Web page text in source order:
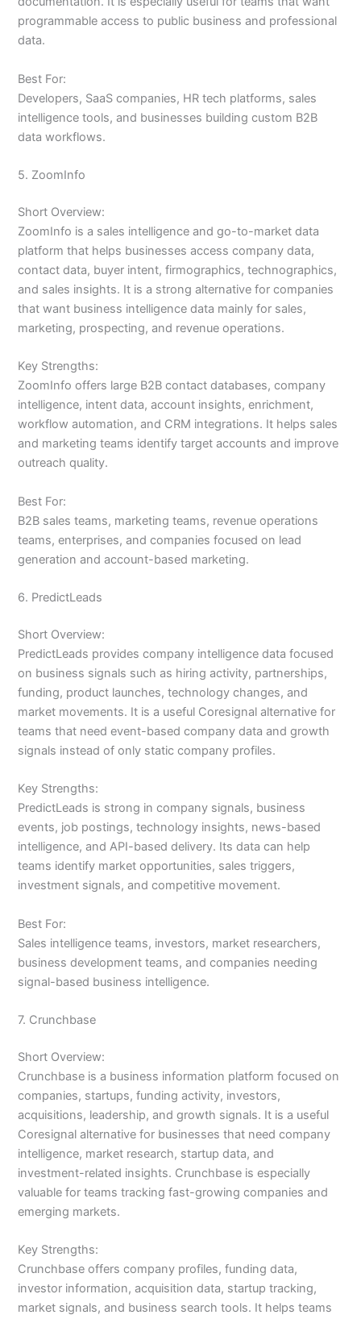
programmable access to public business and professional
data.
Best For:
Developers, SaaS companies, HR tech platforms, sales
intelligence tools, and businesses building custom B2B
data workflows.
5. ZoomInfo
Short Overview:
ZoomInfo is a sales intelligence and go-to-market data
platform that helps businesses access company data,
contact data, buyer intent, firmographics, technographics,
and sales insights. It is a strong alternative for companies
that want business intelligence data mainly for sales,
marketing, prospecting, and revenue operations.
Key Strengths:
ZoomInfo offers large B2B contact databases, company
intelligence, intent data, account insights, enrichment,
workflow automation, and CRM integrations. It helps sales
and marketing teams identify target accounts and improve
outreach quality.
Best For:
B2B sales teams, marketing teams, revenue operations
teams, enterprises, and companies focused on lead
generation and account-based marketing.
6. PredictLeads
Short Overview:
PredictLeads provides company intelligence data focused
on business signals such as hiring activity, partnerships,
funding, product launches, technology changes, and
market movements. It is a useful Coresignal alternative for
teams that need event-based company data and growth
signals instead of only static company profiles.
Key Strengths:
PredictLeads is strong in company signals, business
events, job postings, technology insights, news-based
intelligence, and API-based delivery. Its data can help
teams identify market opportunities, sales triggers,
investment signals, and competitive movement.
Best For:
Sales intelligence teams, investors, market researchers,
business development teams, and companies needing
signal-based business intelligence.
7. Crunchbase
Short Overview:
Crunchbase is a business information platform focused on
companies, startups, funding activity, investors,
acquisitions, leadership, and growth signals. It is a useful
Coresignal alternative for businesses that need company
intelligence, market research, startup data, and
investment-related insights. Crunchbase is especially
valuable for teams tracking fast-growing companies and
emerging markets.
Key Strengths:
Crunchbase offers company profiles, funding data,
investor information, acquisition data, startup tracking,
market signals, and business search tools. It helps teams